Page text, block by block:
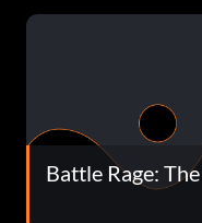
Battle Rage: